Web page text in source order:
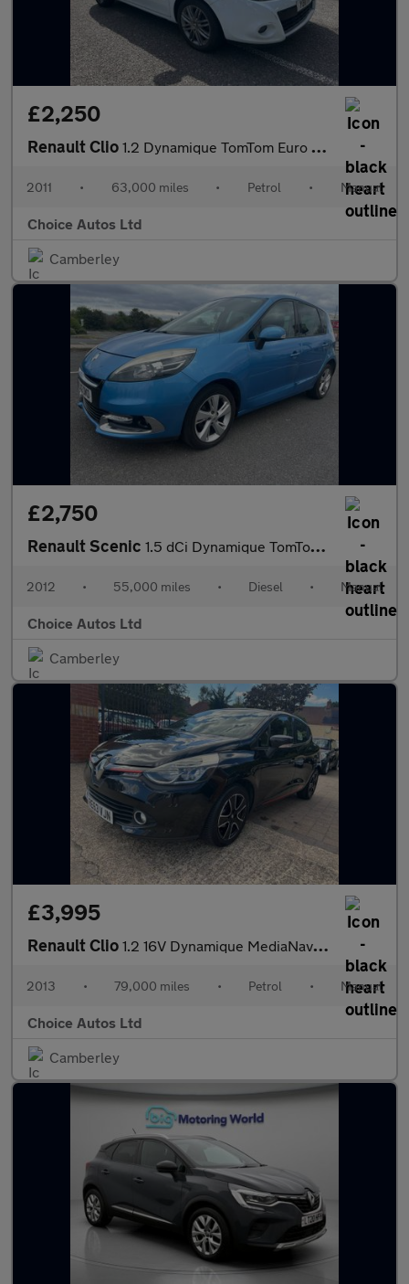
£2,250
Renault Clio 1.2 Dynamique TomTom Euro 5 5dr
2011 • 63,000 miles • Petrol • Manual
Choice Autos Ltd
Camberley
£2,750
Renault Scenic 1.5 dCi Dynamique TomTom Euro 5 (s/s) 5dr
2012 • 55,000 miles • Diesel • Manual
Choice Autos Ltd
Camberley
£3,995
Renault Clio 1.2 16V Dynamique MediaNav Euro 5 5dr
2013 • 79,000 miles • Petrol • Manual
Choice Autos Ltd
Camberley